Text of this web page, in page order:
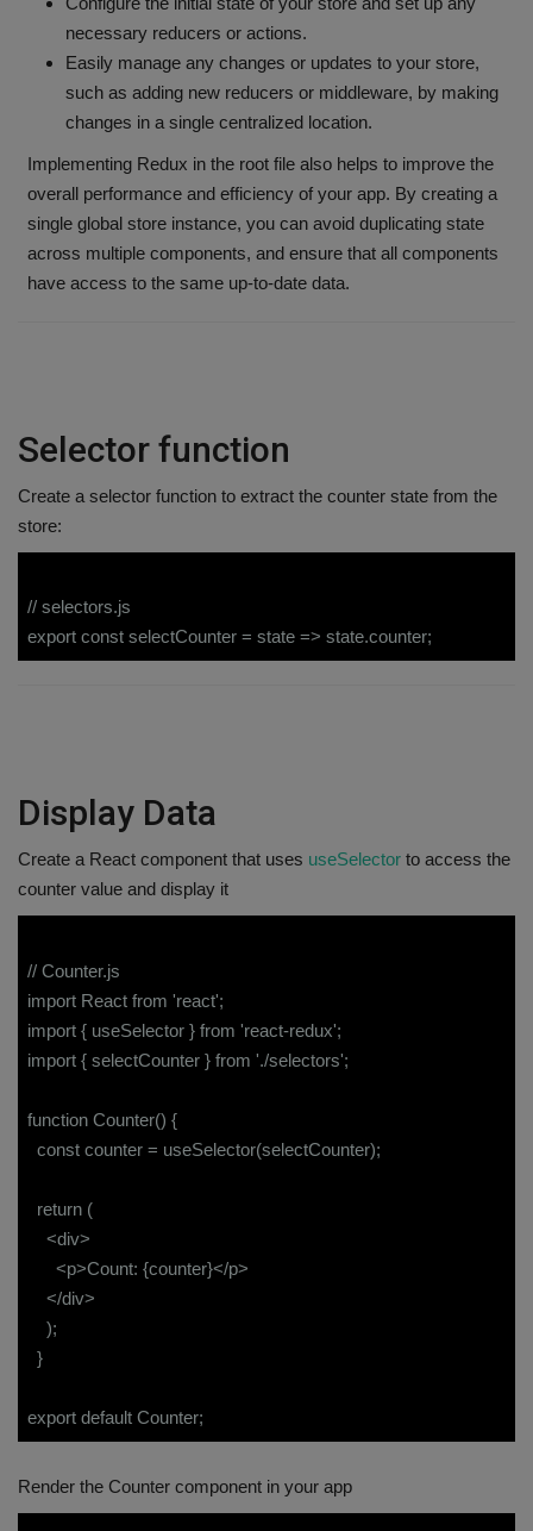
necessary reducers or actions.
Easily manage any changes or updates to your store,
such as adding new reducers or middleware, by making
changes in a single centralized location.
Implementing Redux in the root file also helps to improve the
overall performance and efficiency of your app. By creating a
single global store instance, you can avoid duplicating state
across multiple components, and ensure that all components
have access to the same up-to-date data.
Selector function
Create a selector function to extract the counter state from the
store:
// selectors.js
export const selectCounter = state => state.counter;
Display Data
Create a React component that uses useSelector to access the
counter value and display it
// Counter.js
import React from 'react';
import { useSelector } from 'react-redux';
import { selectCounter } from './selectors';
function Counter() {
const counter = useSelector(selectCounter);
return (
<div>
<p>Count: {counter}</p>
</div>
);
}
export default Counter;
Render the Counter component in your app